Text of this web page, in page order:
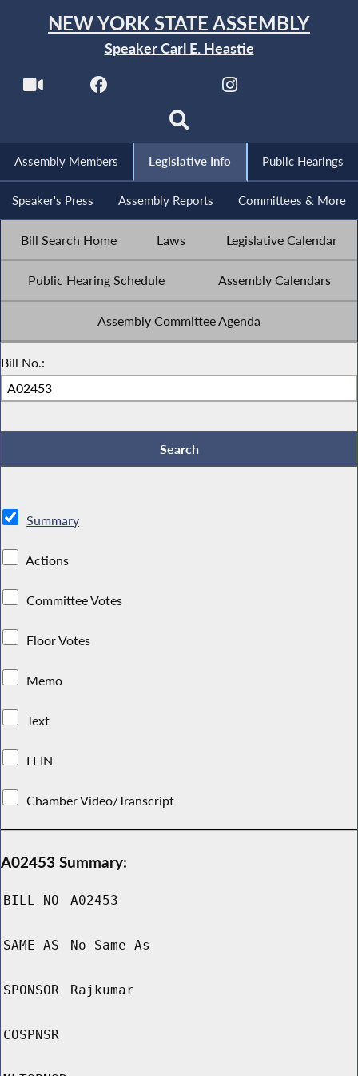
NEW YORK STATE ASSEMBLY
Speaker Carl E. Heastie
Assembly Members Legislative Info Public Hearings
Speaker's Press Assembly Reports Committees & More
Bill Search Home Laws Legislative Calendar
Public Hearing Schedule Assembly Calendars
Assembly Committee Agenda
Bill No.:
Summary
Actions
Committee Votes
Floor Votes
Memo
Text
LFIN
Chamber Video/Transcript
A02453 Summary:
BILL NO A02453
SAME AS No Same As
SPONSOR Rajkumar
COSPNSR